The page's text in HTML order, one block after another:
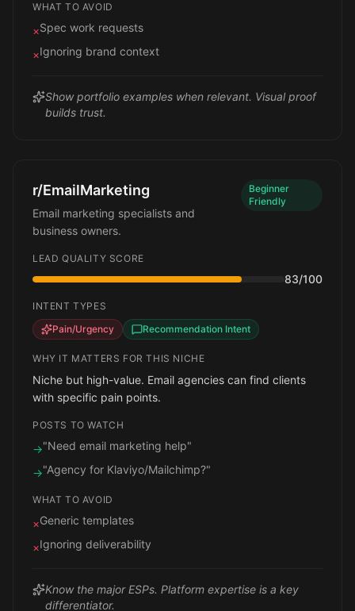
WHAT TO AVOID
×Spec work requests
×Ignoring brand context
Show portfolio examples when relevant. Visual proof
builds trust.
r/EmailMarketing
Email marketing specialists and
business owners.
Beginner
Friendly
LEAD QUALITY SCORE
83/100
INTENT TYPES
Pain/Urgency
Recommendation Intent
WHY IT MATTERS FOR THIS NICHE
Niche but high-value. Email agencies can find clients
with specific pain points.
POSTS TO WATCH
→"Need email marketing help"
→"Agency for Klaviyo/Mailchimp?"
WHAT TO AVOID
×Generic templates
×Ignoring deliverability
Know the major ESPs. Platform expertise is a key
differentiator.